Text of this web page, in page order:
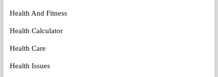
Health And Fitness
Health Calculator
Health Care
Health Issues